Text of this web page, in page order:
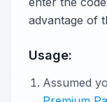
advantage of
Usage:
Assumed